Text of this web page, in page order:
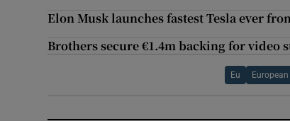
Elon Musk launches fastest Tesla ever
Brothers secure €1.4m backing for video
Eu